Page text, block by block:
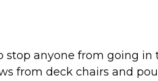
stop anyone from going
from deck chairs and